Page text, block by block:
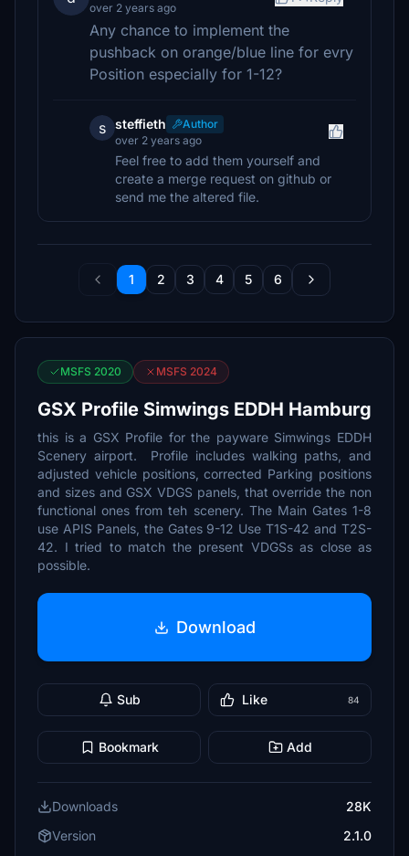
over 2 years ago
Any chance to implement the
pushback on orange/blue line for evry
Position especially for 1-12?
s steffieth
Author
over 2 years ago
Feel free to add them yourself and
create a merge request on github or
send me the altered file.
1 2 3 4 5 6
MSFS 2020 MSFS 2024
GSX Profile Simwings EDDH Hamburg
this is a GSX Profile for the payware Simwings EDDH
Scenery airport. Profile includes walking paths, and
adjusted vehicle positions, corrected Parking positions
and sizes and GSX VDGS panels, that override the non
functional ones from teh scenery. The Main Gates 1-8
use APIS Panels, the Gates 9-12 Use T1S-42 and T2S-
42. I tried to match the present VDGSs as close as
possible.
Download
Sub Like 84
Bookmark Add
Downloads
28K
Version
2.1.0